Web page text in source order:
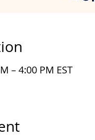
– 4:00 PM EST